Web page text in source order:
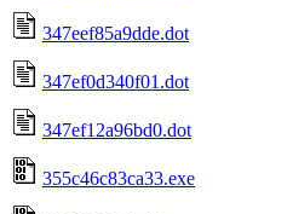
347eef85a9dde.dot
347ef0d340f01.dot
347ef12a96bd0.dot
355c46c83ca33.exe